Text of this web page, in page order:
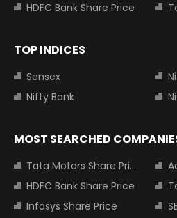
HDFC Bank Share Price
TOP INDICES
Sensex
Nifty Bank
MOST SEARCHED
Tata Motors Share Price
HDFC Bank Share Price
Infosys Share Price